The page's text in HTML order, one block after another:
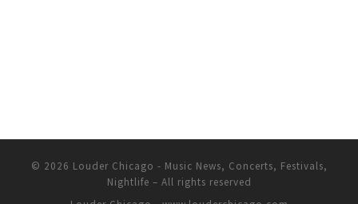
© 2026 Louder Chicago - Music News, Concerts, Festivals,
Nightlife – All rights reserved